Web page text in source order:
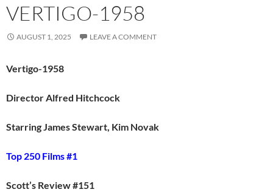
VERTIGO-1958
AUGUST 1, 2025 LEAVE A COMMENT
Vertigo-1958
Director Alfred Hitchcock
Starring James Stewart, Kim Novak
Top 250 Films #1
Scott’s Review #151